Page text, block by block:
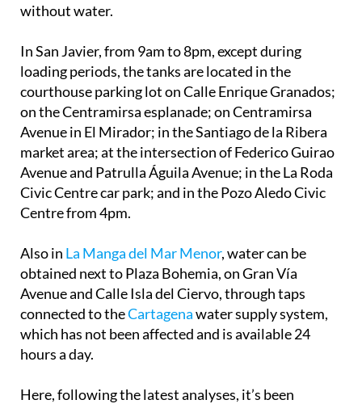
without water.
In San Javier, from 9am to 8pm, except during
loading periods, the tanks are located in the
courthouse parking lot on Calle Enrique Granados;
on the Centramirsa esplanade; on Centramirsa
Avenue in El Mirador; in the Santiago de la Ribera
market area; at the intersection of Federico Guirao
Avenue and Patrulla Águila Avenue; in the La Roda
Civic Centre car park; and in the Pozo Aledo Civic
Centre from 4pm.
Also in La Manga del Mar Menor, water can be
obtained next to Plaza Bohemia, on Gran Vía
Avenue and Calle Isla del Ciervo, through taps
connected to theCartagenawater supply system,
which has not been affected and is available 24
hours a day.
Here, following the latest analyses, it’s been